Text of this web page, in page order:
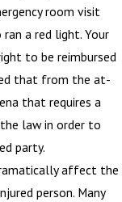
room visit
a red light. Your
to be reimbursed
that from the at-
that requires a
law in order to
party.
affect the
person. Many